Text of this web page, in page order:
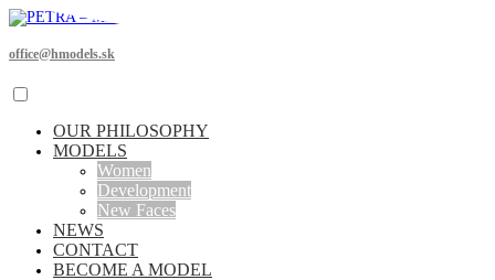
office@hmodels.sk
OUR PHILOSOPHY
MODELS
Women
Development
New Faces
NEWS
CONTACT
BECOME A MODEL